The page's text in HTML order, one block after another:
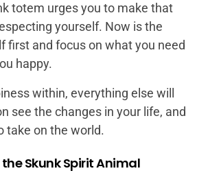
totem urges you to make that
yourself. Now is the
first and focus on what you need
happy.
within, everything else will
see the changes in your life, and
take on the world.
Skunk Spirit Animal